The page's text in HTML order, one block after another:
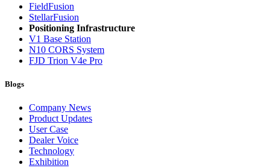
FieldFusion
StellarFusion
Positioning Infrastructure
V1 Base Station
N10 CORS System
FJD Trion V4e Pro
Blogs
Company News
Product Updates
User Case
Dealer Voice
Technology
Exhibition